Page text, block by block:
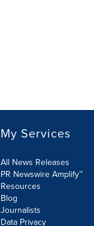
My Services
All News Releases
PR Newswire Amplify™
Resources
Blog
Journalists
Data Privacy